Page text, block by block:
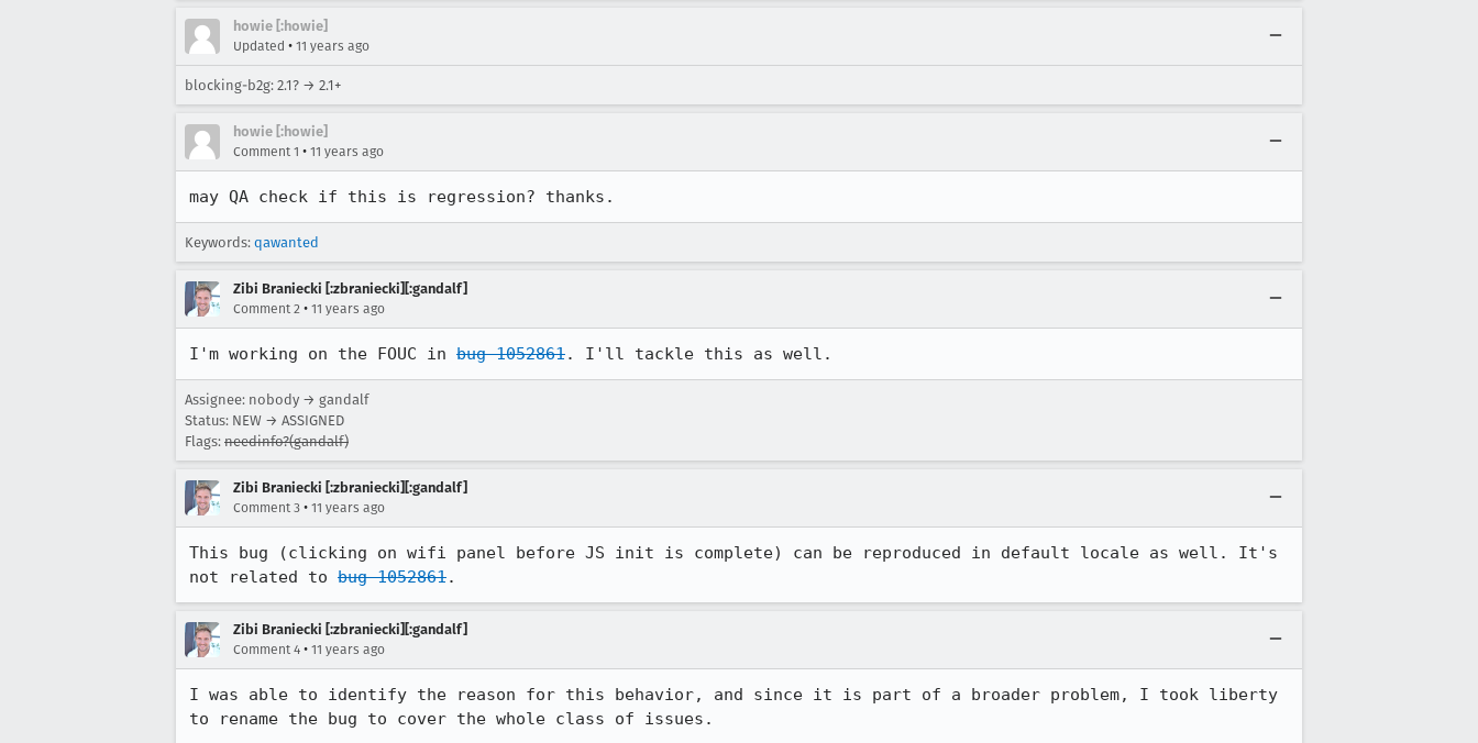
howie [:howie]
Updated • 11 years ago
blocking-b2g: 2.1? → 2.1+
howie [:howie]
Comment 1 • 11 years ago
may QA check if this is regression? thanks.
Keywords: qawanted
Zibi Braniecki [:zbraniecki][:gandalf]
Comment 2 • 11 years ago
I'm working on the FOUC in bug 1052861. I'll tackle this as well.
Assignee: nobody → gandalf
Status: NEW → ASSIGNED
Flags: needinfo?(gandalf)
Zibi Braniecki [:zbraniecki][:gandalf]
Comment 3 • 11 years ago
This bug (clicking on wifi panel before JS init is complete) can be reproduced in default locale as well. It's
not related to bug 1052861.
Zibi Braniecki [:zbraniecki][:gandalf]
Comment 4 • 11 years ago
I was able to identify the reason for this behavior, and since it is part of a broader problem, I took liberty
to rename the bug to cover the whole class of issues.